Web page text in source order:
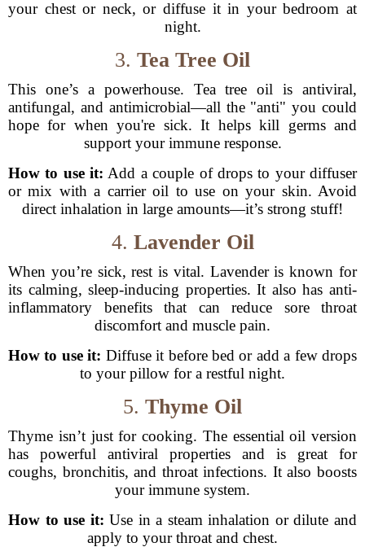
your chest or neck, or diffuse it in your bedroom at
night.
3. Tea Tree Oil
This one’s a powerhouse. Tea tree oil is antiviral,
antifungal, and antimicrobial—all the "anti" you could
hope for when you're sick. It helps kill germs and
support your immune response.
How to use it: Add a couple of drops to your diffuser
or mix with a carrier oil to use on your skin. Avoid
direct inhalation in large amounts—it’s strong stuff!
4. Lavender Oil
When you’re sick, rest is vital. Lavender is known for
its calming, sleep-inducing properties. It also has anti-
inflammatory benefits that can reduce sore throat
discomfort and muscle pain.
How to use it: Diffuse it before bed or add a few drops
to your pillow for a restful night.
5. Thyme Oil
Thyme isn’t just for cooking. The essential oil version
has powerful antiviral properties and is great for
coughs, bronchitis, and throat infections. It also boosts
your immune system.
How to use it: Use in a steam inhalation or dilute and
apply to your throat and chest.